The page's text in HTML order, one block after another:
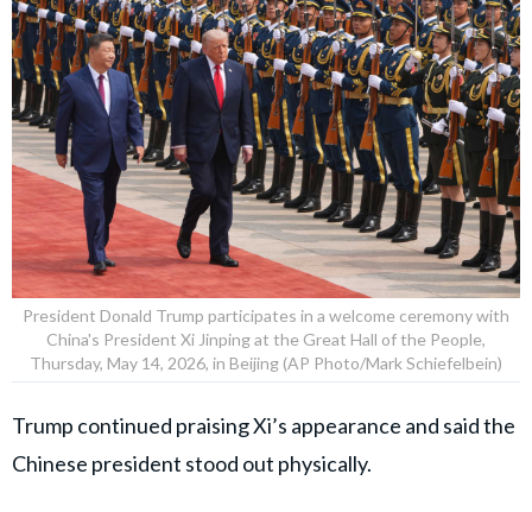
President Donald Trump participates in a welcome ceremony with
China's President Xi Jinping at the Great Hall of the People,
Thursday, May 14, 2026, in Beijing (AP Photo/Mark Schiefelbein)
Trump continued praising Xi’s appearance and said the
Chinese president stood out physically.